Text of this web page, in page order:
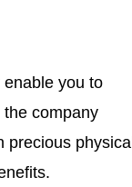
enable you to
the company
precious physical